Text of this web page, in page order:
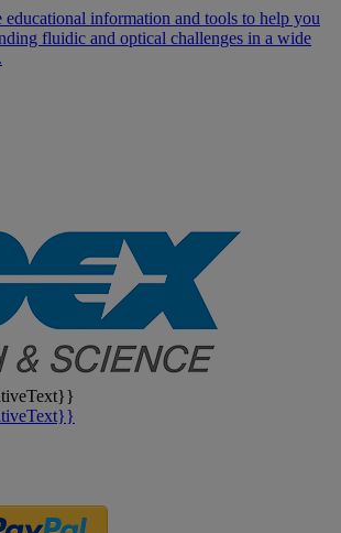
information and tools to help you
fluidic and optical challenges in a wide